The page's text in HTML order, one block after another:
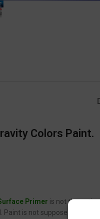
Colors Paint.
Primer is not the
Paint is not supposed to fix